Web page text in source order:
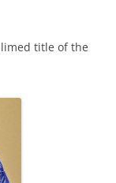
title of the